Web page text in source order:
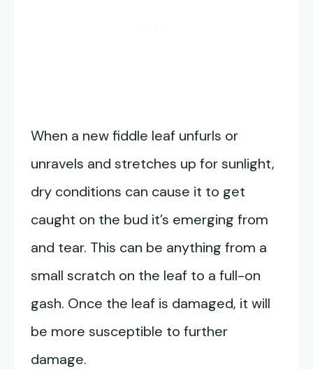
When a new fiddle leaf unfurls or
unravels and stretches up for sunlight,
dry conditions can cause it to get
caught on the bud it’s emerging from
and tear. This can be anything from a
small scratch on the leaf to a full-on
gash. Once the leaf is damaged, it will
be more susceptible to further
damage.